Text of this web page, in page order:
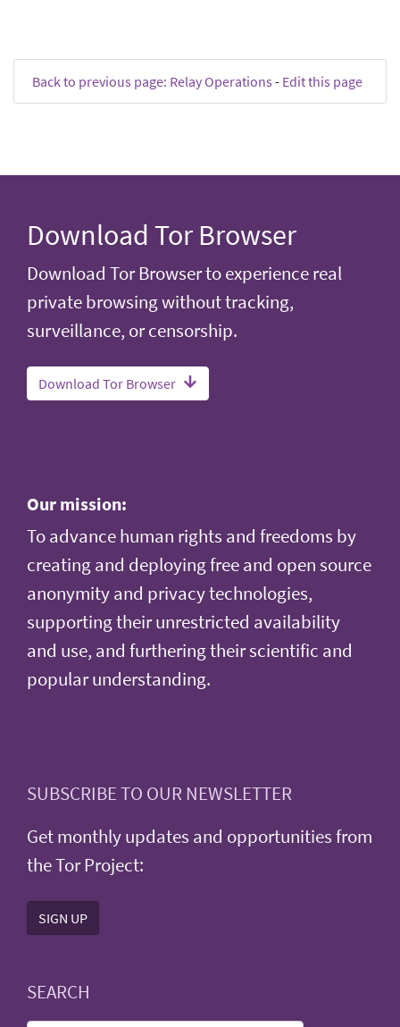
Back to previous page: Relay Operations - Edit this page
Download Tor Browser
Download Tor Browser to experience real
private browsing without tracking,
surveillance, or censorship.
Download Tor Browser
Our mission:
To advance human rights and freedoms by
creating and deploying free and open source
anonymity and privacy technologies,
supporting their unrestricted availability
and use, and furthering their scientific and
popular understanding.
SUBSCRIBE TO OUR NEWSLETTER
Get monthly updates and opportunities from
the Tor Project:
SIGN UP
SEARCH